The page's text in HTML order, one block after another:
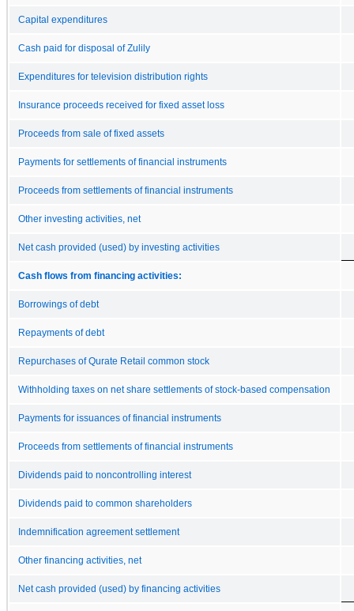
Capital expenditures
Cash paid for disposal of Zulily
Expenditures for television distribution rights
Insurance proceeds received for fixed asset loss
Proceeds from sale of fixed assets
Payments for settlements of financial instruments
Proceeds from settlements of financial instruments
Other investing activities, net
Net cash provided (used) by investing activities
Cash flows from financing activities:
Borrowings of debt
Repayments of debt
Repurchases of Qurate Retail common stock
Withholding taxes on net share settlements of stock-based compensation
Payments for issuances of financial instruments
Proceeds from settlements of financial instruments
Dividends paid to noncontrolling interest
Dividends paid to common shareholders
Indemnification agreement settlement
Other financing activities, net
Net cash provided (used) by financing activities